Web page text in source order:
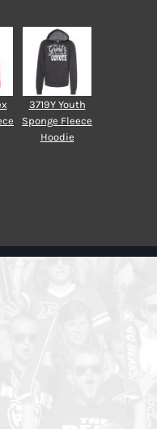
3719Y Youth
Sponge Fleece
Hoodie